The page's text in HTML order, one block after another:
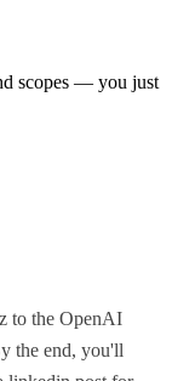
scopes — you just
to the OpenAI
the end, you'll